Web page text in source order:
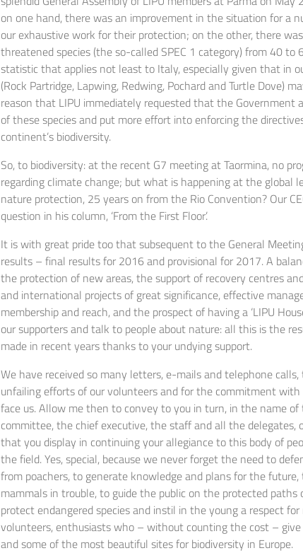
on one hand, there was an improvement in the situation for a
our exhaustive work for their protection; on the other, there
threatened species (the so-called SPEC 1 category) from 40
statistic that applies not least to Italy, especially given that in
(Rock Partridge, Lapwing, Redwing, Pochard and Turtle Dove)
reason that LIPU immediately requested that the
of these species and put more effort into enforcing the
continent’s biodiversity.
So, to biodiversity: at the recent G7 meeting at Taormina, no
regarding climate change; but what is happening at the global
nature protection, 25 years on from the Rio Convention? Our
question in his column, ‘From the First Floor’.
It is with great pride too that subsequent to the General
results – final results for 2016 and provisional for 2017. A
the protection of new areas, the support of recovery centres
and international projects of great significance, effective
membership and reach, and the prospect of having a ‘LIPU
our supporters and talk to people about nature: all this is the
made in recent years thanks to your undying support.
We have received so many letters, e-mails and telephone
unfailing efforts of our volunteers and for the commitment
face us. Allow me then to convey to you in turn, in the name
committee, the chief executive, the staff and all the delegates,
that you display in continuing your allegiance to this body of
the field. Yes, special, because we never forget the need to
from poachers, to generate knowledge and plans for the
mammals in trouble, to guide the public on the protected paths
protect endangered species and instil in the young a respect
volunteers, enthusiasts who – without counting the cost –
and some of the most beautiful sites for biodiversity in Europe.